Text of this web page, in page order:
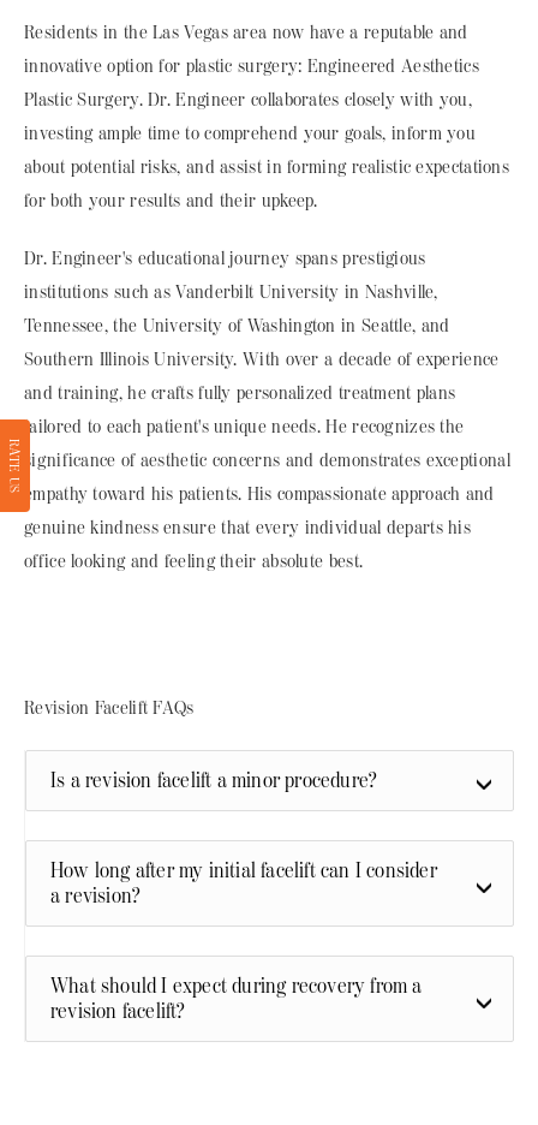
Residents in the Las Vegas area now have a reputable and
innovative option for plastic surgery: Engineered Aesthetics
Plastic Surgery. Dr. Engineer collaborates closely with you,
investing ample time to comprehend your goals, inform you
about potential risks, and assist in forming realistic expectations
for both your results and their upkeep.
Dr. Engineer's educational journey spans prestigious
institutions such as Vanderbilt University in Nashville,
Tennessee, the University of Washington in Seattle, and
Southern Illinois University. With over a decade of experience
and training, he crafts fully personalized treatment plans
tailored to each patient's unique needs. He recognizes the
significance of aesthetic concerns and demonstrates exceptional
empathy toward his patients. His compassionate approach and
genuine kindness ensure that every individual departs his
office looking and feeling their absolute best.
Revision Facelift FAQs
Is a revision facelift a minor procedure?
How long after my initial facelift can I consider
a revision?
What should I expect during recovery from a
revision facelift?
RATE US